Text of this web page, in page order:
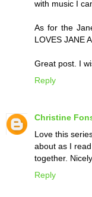
with music I
As for the
LOVES JANE
Great post. I
Reply
Christine
Love this
about as I
together.
Reply